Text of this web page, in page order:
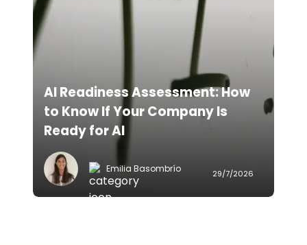
AI Readiness Assessment: How
to Know If Your Company Is
Ready for AI
Emilia Basombrío 29/7/2026